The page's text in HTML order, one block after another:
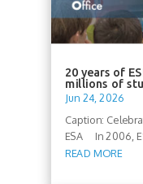
20 years of
millions of
Jun 24, 2026
Caption:
ESA In 2006,
READ MORE